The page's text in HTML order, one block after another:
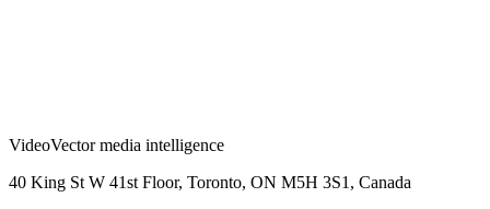
VideoVector media intelligence
40 King St W 41st Floor, Toronto, ON M5H 3S1, Canada